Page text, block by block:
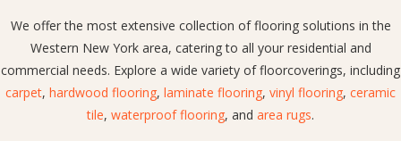
We offer the most extensive collection of flooring solutions in the
Western New York area, catering to all your residential and
commercial needs. Explore a wide variety of floorcoverings, including
carpet, hardwood flooring, laminate flooring, vinyl flooring, ceramic
tile, waterproof flooring, and area rugs.